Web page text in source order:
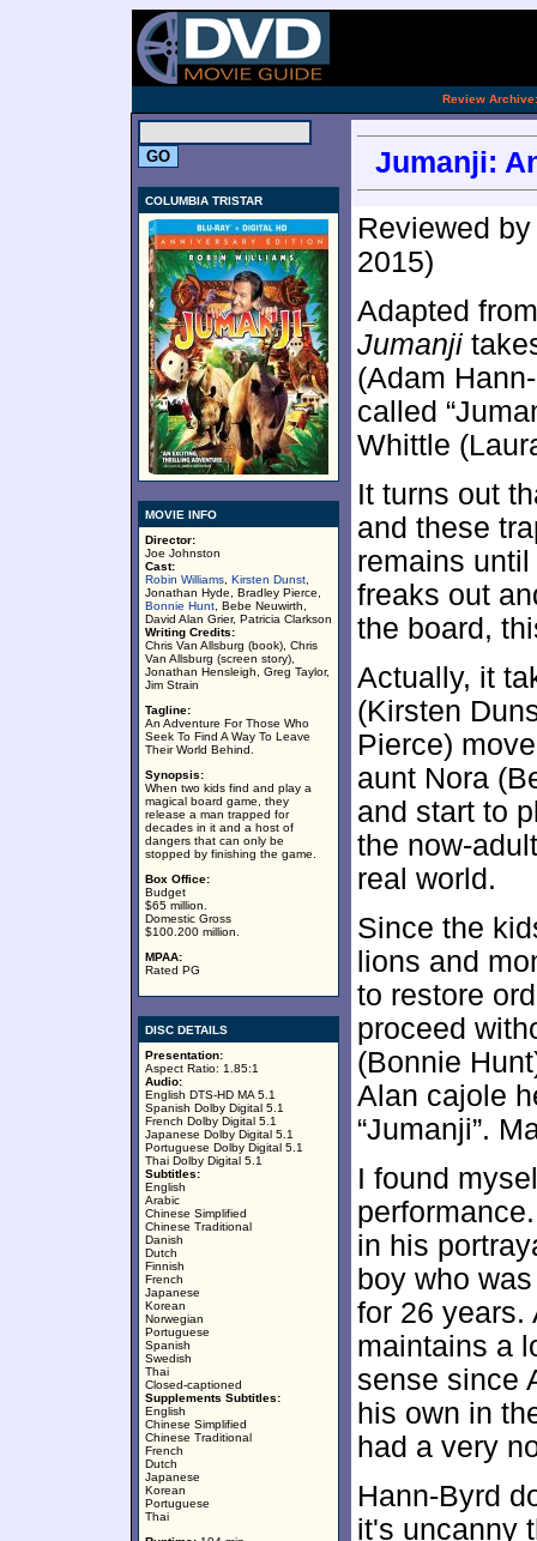
Review Archive:
COLUMBIA TRISTAR
MOVIE INFO
Director:
Joe Johnston
Cast:
Robin Williams Kirsten Dunst
Jonathan Hyde, Bradley Pierce,
Bonnie Hunt , Bebe Neuwirth,
David Alan Grier, Patricia Clarkson
Writing Credits:
Chris Van Allsburg (book), Chris
Van Allsburg (screen story),
Jonathan Hensleigh, Greg Taylor,
Jim Strain
Tagline:
An Adventure For Those Who
Seek To Find A Way To Leave
Their World Behind.
Synopsis:
When two kids find and play a
magical board game, they
release a man trapped for
decades in it and a host of
dangers that can only be
stopped by finishing the game.
Box Office:
Budget
$65 million.
Domestic Gross
$100.200 million.
MPAA:
Rated PG
DISC DETAILS
Presentation:
Aspect Ratio: 1.85:1
Audio:
English DTS-HD MA 5.1
Spanish Dolby Digital 5.1
French Dolby Digital 5.1
Japanese Dolby Digital 5.1
Portuguese Dolby Digital 5.1
Thai Dolby Digital 5.1
Subtitles:
English
Arabic
Chinese Simplified
Chinese Traditional
Danish
Dutch
Finnish
French
Japanese
Korean
Norwegian
Portuguese
Spanish
Swedish
Thai
Closed-captioned
Supplements Subtitles:
English
Chinese Simplified
Chinese Traditional
French
Dutch
Japanese
Korean
Portuguese
Thai
Jumanji:
Reviewed
2015)
Adapted
Jumanji
(Adam
called
Whittle
It turns out
and these
remains
freaks out
the board,
Actually, it
(Kirsten
Pierce)
aunt Nora
and start to
the now-
real world.
Since the
lions and
to restore
proceed
(Bonnie
Alan cajole
“Jumanji”.
I found
in his
boy who
for 26 years.
maintains a
sense since
his own in
had a very
Hann-Byrd
it's uncanny